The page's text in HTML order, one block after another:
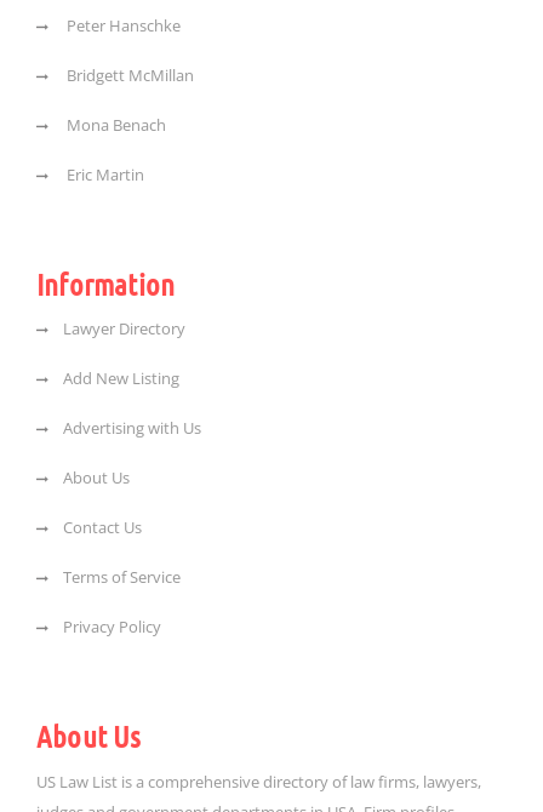
Peter Hanschke
Bridgett McMillan
Mona Benach
Eric Martin
Information
Lawyer Directory
Add New Listing
Advertising with Us
About Us
Contact Us
Terms of Service
Privacy Policy
About Us
US Law List is a comprehensive directory of law firms, lawyers,